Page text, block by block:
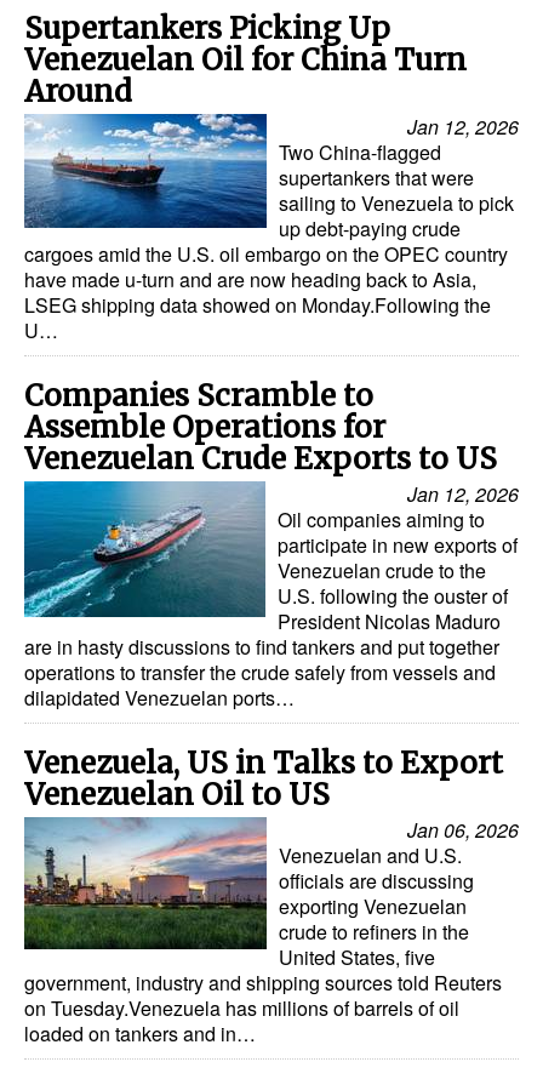
Supertankers Picking Up
Venezuelan Oil for China Turn
Around
Jan 12, 2026
Two China-flagged
supertankers that were
sailing to Venezuela to pick
up debt-paying crude
cargoes amid the U.S. oil embargo on the OPEC country
have made u-turn and are now heading back to Asia,
LSEG shipping data showed on Monday.Following the
U…
Companies Scramble to
Assemble Operations for
Venezuelan Crude Exports to US
Jan 12, 2026
Oil companies aiming to
participate in new exports of
Venezuelan crude to the
U.S. following the ouster of
President Nicolas Maduro
are in hasty discussions to find tankers and put together
operations to transfer the crude safely from vessels and
dilapidated Venezuelan ports…
Venezuela, US in Talks to Export
Venezuelan Oil to US
Jan 06, 2026
Venezuelan and U.S.
officials are discussing
exporting Venezuelan
crude to refiners in the
United States, five
government, industry and shipping sources told Reuters
on Tuesday.Venezuela has millions of barrels of oil
loaded on tankers and in…